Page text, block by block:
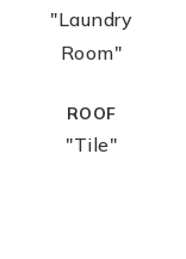
"Laundry
Room"
ROOF
"Tile"